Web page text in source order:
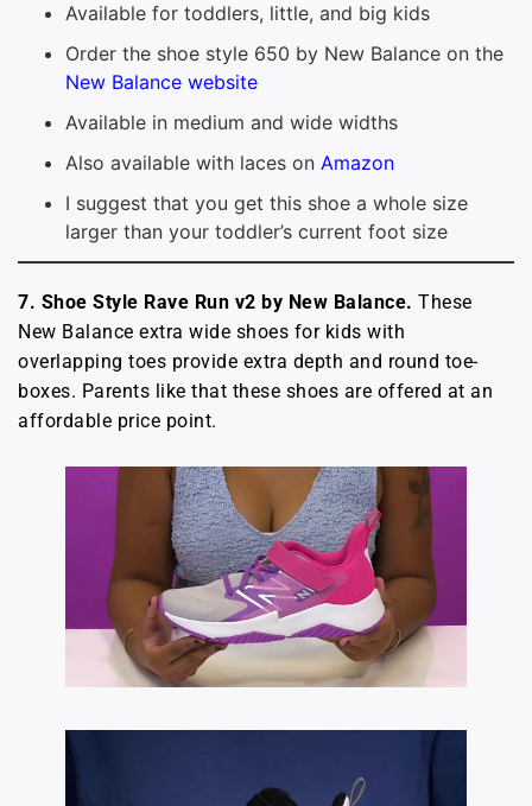
Available for toddlers, little, and big kids
Order the shoe style 650 by New Balance on the
New Balance website
Available in medium and wide widths
Also available with laces on Amazon
I suggest that you get this shoe a whole size
larger than your toddler’s current foot size
7. Shoe Style Rave Run v2 by New Balance. These
New Balance extra wide shoes for kids with
overlapping toes provide extra depth and round toe-
boxes. Parents like that these shoes are offered at an
affordable price point.